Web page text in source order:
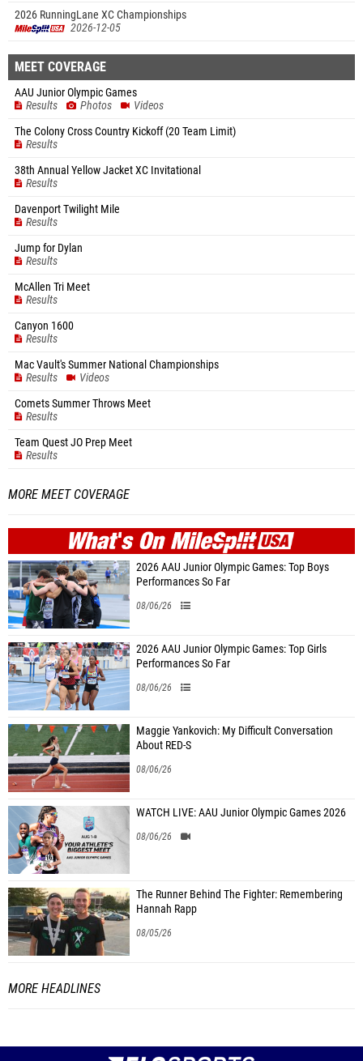
2026 RunningLane XC Championships
2026-12-05
MEET COVERAGE
AAU Junior Olympic Games
Results
Photos
Videos
The Colony Cross Country Kickoff (20 Team Limit)
Results
38th Annual Yellow Jacket XC Invitational
Results
Davenport Twilight Mile
Results
Jump for Dylan
Results
McAllen Tri Meet
Results
Canyon 1600
Results
Mac Vault's Summer National Championships
Results
Videos
Comets Summer Throws Meet
Results
Team Quest JO Prep Meet
Results
MORE MEET COVERAGE
WHAT'S ONMILESPLIT
2026 AAU Junior Olympic Games: Top Boys
Performances So Far
08/06/26
2026 AAU Junior Olympic Games: Top Girls
Performances So Far
08/06/26
Maggie Yankovich: My Difficult Conversation
About RED-S
08/06/26
WATCH LIVE: AAU Junior Olympic Games 2026
08/06/26
The Runner Behind The Fighter: Remembering
Hannah Rapp
08/05/26
MORE HEADLINES